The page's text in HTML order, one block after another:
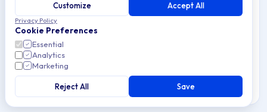
organizationId
Match pattern:
deviceMessageId
Match pattern:
Customize
Accept All
Privacy Policy
Cookie Preferences
Essential
Analytics
Marketing
Reject All Save